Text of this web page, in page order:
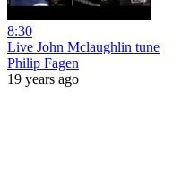
8:30
Live John Mclaughlin tune
Philip Fagen
19 years ago